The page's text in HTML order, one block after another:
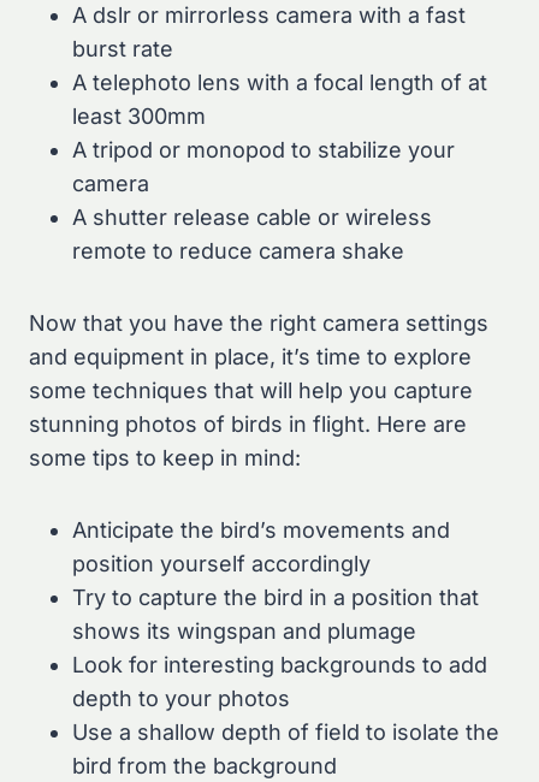
A dslr or mirrorless camera with a fast
burst rate
A telephoto lens with a focal length of at
least 300mm
A tripod or monopod to stabilize your
camera
A shutter release cable or wireless
remote to reduce camera shake
Now that you have the right camera settings
and equipment in place, it’s time to explore
some techniques that will help you capture
stunning photos of birds in flight. Here are
some tips to keep in mind:
Anticipate the bird’s movements and
position yourself accordingly
Try to capture the bird in a position that
shows its wingspan and plumage
Look for interesting backgrounds to add
depth to your photos
Use a shallow depth of field to isolate the
bird from the background